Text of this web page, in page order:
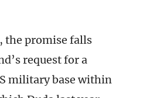
the promise falls
request for a
military base within